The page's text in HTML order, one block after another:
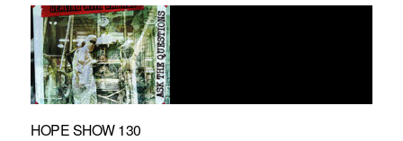
HOPE SHOW 130